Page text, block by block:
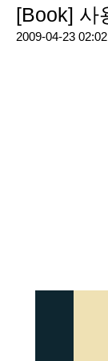
[Book] 사
2009-04-23